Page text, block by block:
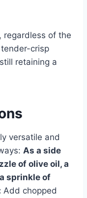
regardless of the
crisp
retaining a
versatile and
As a side
of olive oil, a
sprinkle of
Add chopped